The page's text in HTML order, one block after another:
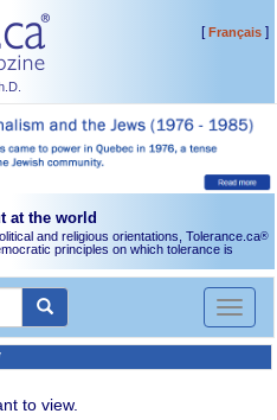
[Français]
at the world
and religious orientations, Tolerance.ca®
principles on which tolerance is
Toggle
to view.